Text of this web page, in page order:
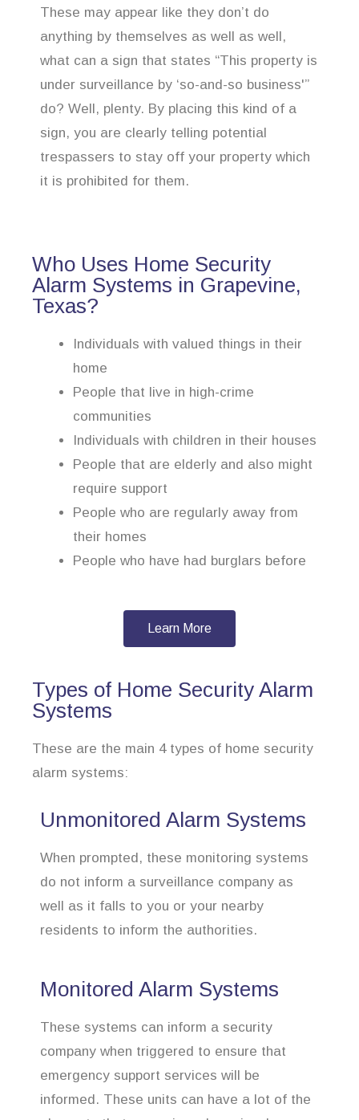
These may appear like they don’t do
anything by themselves as well as well,
what can a sign that states “This property is
under surveillance by ‘so-and-so business'”
do? Well, plenty. By placing this kind of a
sign, you are clearly telling potential
trespassers to stay off your property which
it is prohibited for them.
Who Uses Home Security
Alarm Systems in Grapevine,
Texas?
Individuals with valued things in their
home
People that live in high-crime
communities
Individuals with children in their houses
People that are elderly and also might
require support
People who are regularly away from
their homes
People who have had burglars before
Learn More
Types of Home Security Alarm
Systems
These are the main 4 types of home security
alarm systems:
Unmonitored Alarm Systems
When prompted, these monitoring systems
do not inform a surveillance company as
well as it falls to you or your nearby
residents to inform the authorities.
Monitored Alarm Systems
These systems can inform a security
company when triggered to ensure that
emergency support services will be
informed. These units can have a lot of the